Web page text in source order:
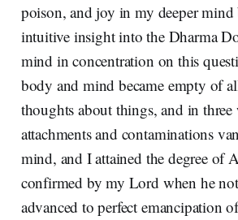
poison, and joy in my deeper mind
intuitive insight into the Dharma
mind in concentration on this
body and mind became empty of
thoughts about things, and in three
attachments and contaminations
mind, and I attained the degree of
confirmed by my Lord when he
advanced to perfect emancipation